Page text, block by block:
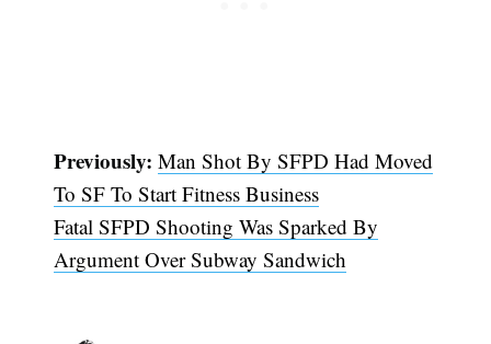
Previously: Man Shot By SFPD Had Moved
To SF To Start Fitness Business
Fatal SFPD Shooting Was Sparked By
Argument Over Subway Sandwich